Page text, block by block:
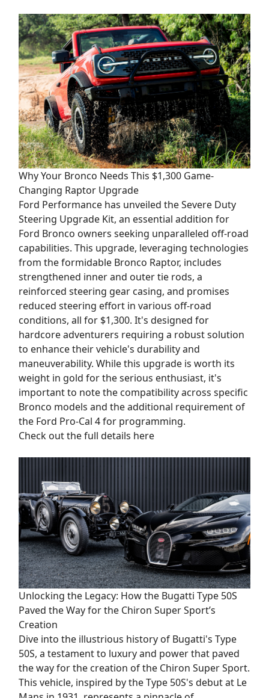
Why Your Bronco Needs This $1,300 Game-
Changing Raptor Upgrade
Ford Performance has unveiled the Severe Duty
Steering Upgrade Kit, an essential addition for
Ford Bronco owners seeking unparalleled off-road
capabilities. This upgrade, leveraging technologies
from the formidable Bronco Raptor, includes
strengthened inner and outer tie rods, a
reinforced steering gear casing, and promises
reduced steering effort in various off-road
conditions, all for $1,300. It's designed for
hardcore adventurers requiring a robust solution
to enhance their vehicle's durability and
maneuverability. While this upgrade is worth its
weight in gold for the serious enthusiast, it's
important to note the compatibility across specific
Bronco models and the additional requirement of
the Ford Pro-Cal 4 for programming.
Check out the full details here
Unlocking the Legacy: How the Bugatti Type 50S
Paved the Way for the Chiron Super Sport’s
Creation
Dive into the illustrious history of Bugatti's Type
50S, a testament to luxury and power that paved
the way for the creation of the Chiron Super Sport.
This vehicle, inspired by the Type 50S's debut at Le